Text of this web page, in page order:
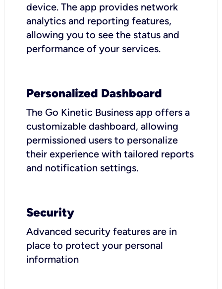
device. The app provides network
analytics and reporting features,
allowing you to see the status and
performance of your services.
Personalized Dashboard
The Go Kinetic Business app offers a
customizable dashboard, allowing
permissioned users to personalize
their experience with tailored reports
and notification settings.
Security
Advanced security features are in
place to protect your personal
information